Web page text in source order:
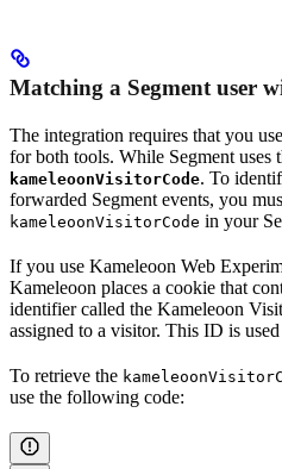
Matching a Segment user
The integration requires that you
for both tools. While Segment uses
kameleoonVisitorCode. To
forwarded Segment events, you
kameleoonVisitorCode in your
If you use Kameleoon Web
Kameleoon places a cookie that
identifier called the Kameleoon
assigned to a visitor. This ID is
To retrieve the
use the following code: